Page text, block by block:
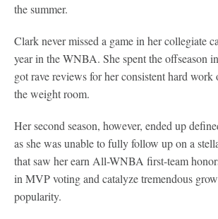
the summer.
Clark never missed a game in her collegiate
year in the WNBA. She spent the offseason
got rave reviews for her consistent hard work
the weight room.
Her second season, however, ended up
as she was unable to fully follow up on a
that saw her earn All-WNBA first-team
in MVP voting and catalyze tremendous
popularity.